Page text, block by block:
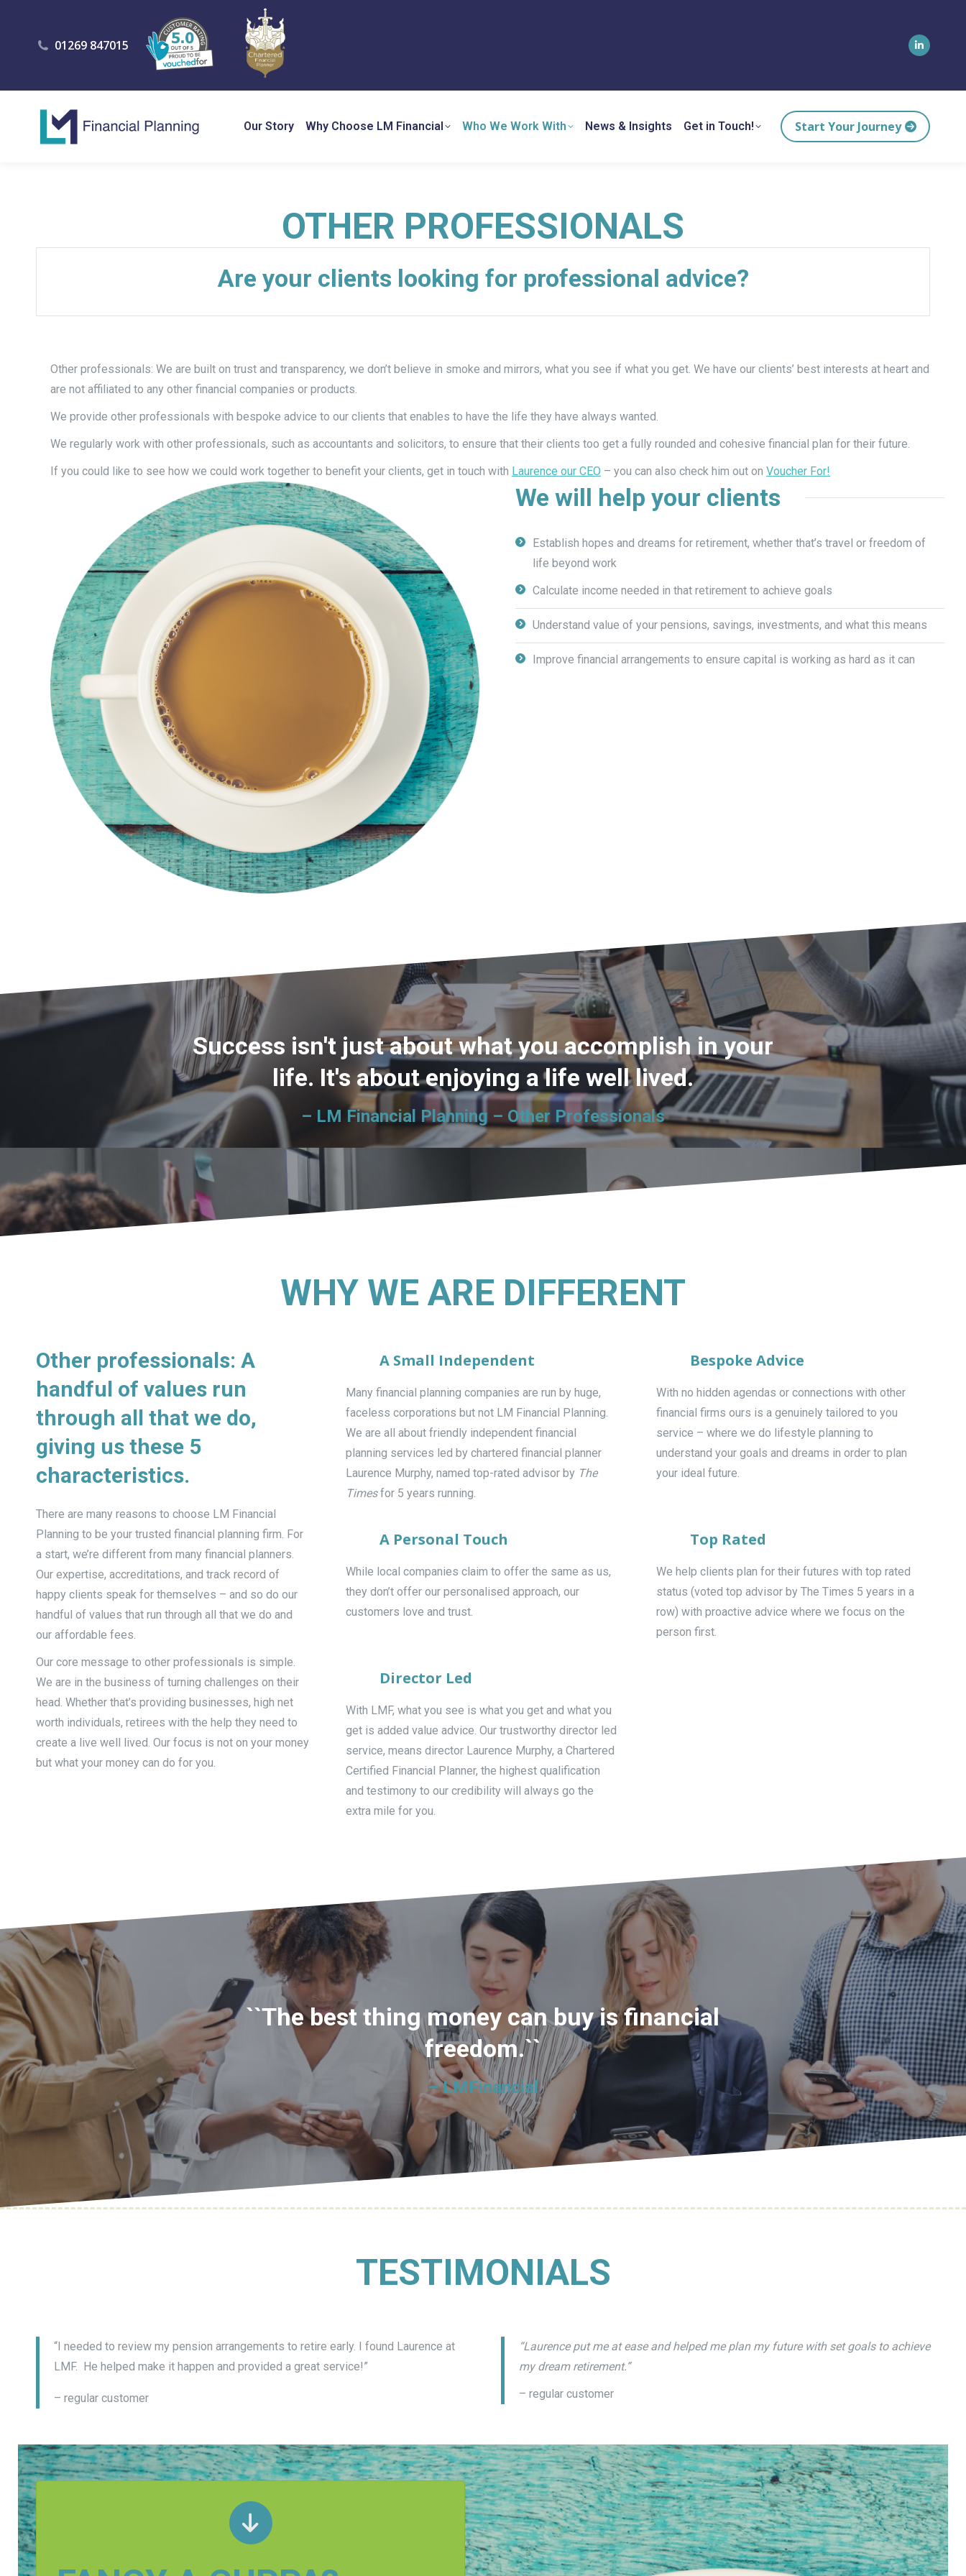
01269 847015
Linkedin
in
new
Our Story Why Choose LM Financial Who We Work With News & Insights Get in Touch! Start Your Journey
OTHER PROFESSIONALS
Are your clients looking for professional advice?
Other professionals: We are built on trust and transparency, we don’t believe in smoke and mirrors, what you see if what you get. We have our clients’ best interests at heart and
are not affiliated to any other financial companies or products.
We provide other professionals with bespoke advice to our clients that enables to have the life they have always wanted.
We regularly work with other professionals, such as accountants and solicitors, to ensure that their clients too get a fully rounded and cohesive financial plan for their future.
If you could like to see how we could work together to benefit your clients, get in touch with Laurence our CEO – you can also check him out on Voucher For!
We will help your clients
Establish hopes and dreams for retirement, whether that’s travel or freedom of
life beyond work
Calculate income needed in that retirement to achieve goals
Understand value of your pensions, savings, investments, and what this means
Improve financial arrangements to ensure capital is working as hard as it can
Success isn't just about what you accomplish in your
life. It's about enjoying a life well lived.
– LM Financial Planning – Other Professionals
WHY WE ARE DIFFERENT
Other professionals: A
handful of values run
through all that we do,
giving us these 5
characteristics.
There are many reasons to choose LM Financial
Planning to be your trusted financial planning firm. For
a start, we’re different from many financial planners.
Our expertise, accreditations, and track record of
happy clients speak for themselves – and so do our
handful of values that run through all that we do and
our affordable fees.
Our core message to other professionals is simple.
We are in the business of turning challenges on their
head. Whether that’s providing businesses, high net
worth individuals, retirees with the help they need to
create a live well lived. Our focus is not on your money
but what your money can do for you.
A Small Independent
Many financial planning companies are run by huge,
faceless corporations but not LM Financial Planning.
We are all about friendly independent financial
planning services led by chartered financial planner
Laurence Murphy, named top-rated advisor by The
Timesfor 5 years running.
Bespoke Advice
With no hidden agendas or connections with other
financial firms ours is a genuinely tailored to you
service – where we do lifestyle planning to
understand your goals and dreams in order to plan
your ideal future.
A Personal Touch
While local companies claim to offer the same as us,
they don’t offer our personalised approach, our
customers love and trust.
Top Rated
We help clients plan for their futures with top rated
status (voted top advisor by The Times 5 years in a
row) with proactive advice where we focus on the
person first.
Director Led
With LMF, what you see is what you get and what you
get is added value advice. Our trustworthy director led
service, means director Laurence Murphy, a Chartered
Certified Financial Planner, the highest qualification
and testimony to our credibility will always go the
extra mile for you.
``The best thing money can buy is financial
freedom.``
– LMFinancial
TESTIMONIALS
“I needed to review my pension arrangements to retire early. I found Laurence at
LMF. He helped make it happen and provided a great service!”
– regular customer
“Laurence put me at ease and helped me plan my future with set goals to achieve
my dream retirement.”
– regular customer